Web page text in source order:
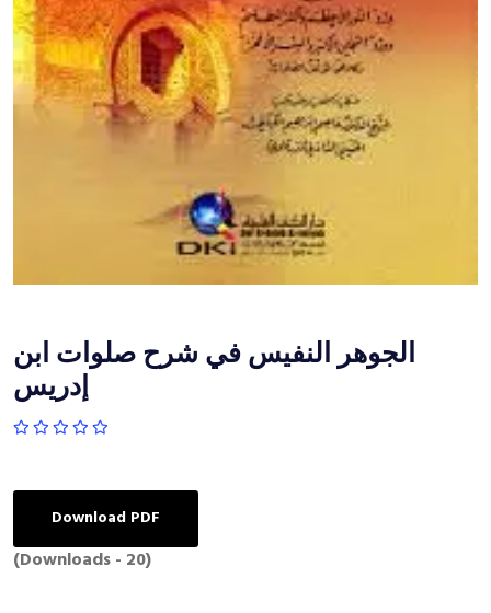
الجوهر النفيس في شرح صلوات ابن
إدريس
Download PDF
(Downloads - 20)